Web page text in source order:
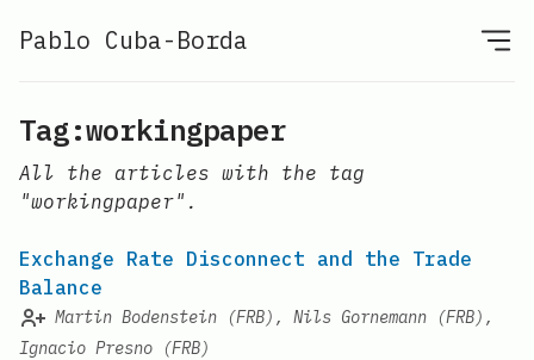
Pablo Cuba-Borda
Tag:workingpaper
All the articles with the tag
"workingpaper".
Exchange Rate Disconnect and the Trade
Balance
Martin Bodenstein (FRB), Nils Gornemann (FRB),
Ignacio Presno (FRB)